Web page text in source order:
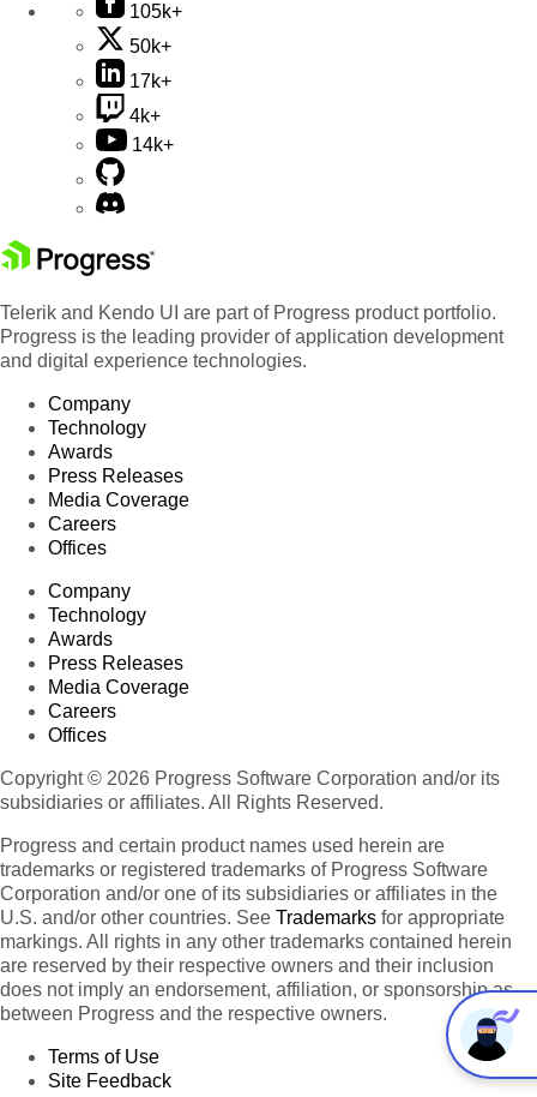
105k+
50k+
17k+
4k+
14k+
Telerik and Kendo UI are part of Progress product portfolio.
Progress is the leading provider of application development
and digital experience technologies.
Company
Technology
Awards
Press Releases
Media Coverage
Careers
Offices
Company
Technology
Awards
Press Releases
Media Coverage
Careers
Offices
Copyright © 2026 Progress Software Corporation and/or its
subsidiaries or affiliates. All Rights Reserved.
Progress and certain product names used herein are
trademarks or registered trademarks of Progress Software
Corporation and/or one of its subsidiaries or affiliates in the
U.S. and/or other countries. See Trademarks for appropriate
markings. All rights in any other trademarks contained herein
are reserved by their respective owners and their inclusion
does not imply an endorsement, affiliation, or sponsorship as
between Progress and the respective owners.
Terms of Use
Site Feedback